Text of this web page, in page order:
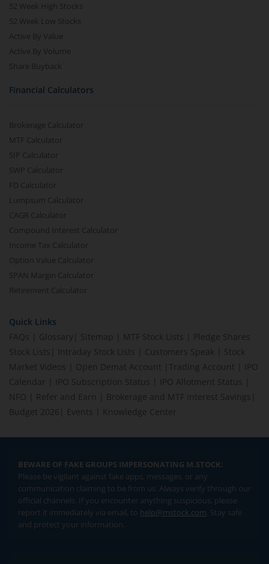
52 Week High Stocks
52 Week Low Stocks
Active By Value
Active By Volume
Share Buyback
Financial Calculators
Brokerage Calculator
MTF Calculator
SIP Calculator
SWP Calculator
FD Calculator
Lumpsum Calculator
CAGR Calculator
Compound Interest Calculator
Income Tax Calculator
Option Value Calculator
SPAN Margin Calculator
Retirement Calculator
Quick Links
FAQs
Glossary Sitemap MTF Stock Lists
Pledge Shares
Stock Lists
Intraday Stock Lists Customers Speak
Stock
Market Videos
Open Demat Account Trading Account
IPO
Calendar
IPO Subscription Status IPO Allotment Status
NFO
Refer and Earn Brokerage and MTF interest Savings
Budget 2026
Events Knowledge Center
BEWARE OF FAKE GROUPS IMPERSONATING M.STOCK:
Please be vigilant against fake apps, messages, or any
communication claiming to be from us. Always verify through our
official channels. If you encounter anything suspicious, please
report it immediately via email, to help@mstock.com. Stay safe
and protect your information.